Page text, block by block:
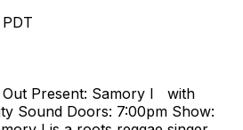
Out Present: Samory I with
Sound Doors: 7:00pm Show: